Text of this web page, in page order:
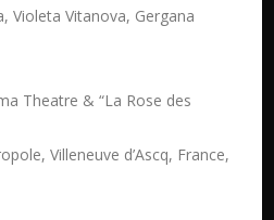
Violeta Vitanova, Gergana
Theatre & “La Rose des
Villeneuve d’Ascq, France,